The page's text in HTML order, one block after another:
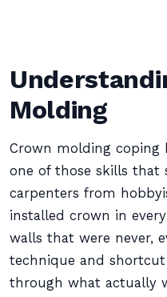
Molding
Crown molding coping
one of those skills that
carpenters from
installed crown in
walls that were never,
technique and shortcut
through what actually